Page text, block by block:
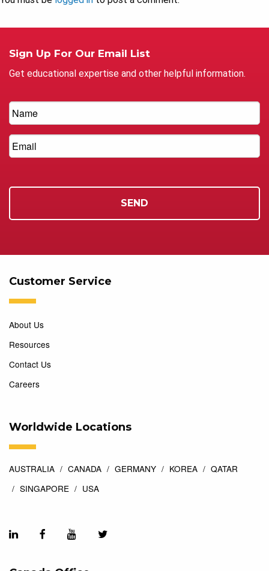
Sign Up For Our Email List
Get educational expertise and other helpful information.
Customer Service
About Us
Resources
Contact Us
Careers
Worldwide Locations
AUSTRALIA CANADA GERMANY KOREA
QATAR
SINGAPORE
USA